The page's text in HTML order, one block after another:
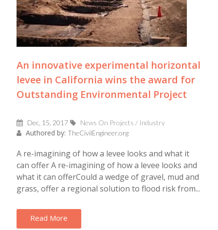
An innovative experimental horizontal
levee in California wins the award for
Outstanding Environmental Project
Dec, 15, 2017 News On Projects / Industry
Authored by: TheCivilEngineer.org
A re-imagining of how a levee looks and what it
can offer A re-imagining of how a levee looks and
what it can offerCould a wedge of gravel, mud and
grass, offer a regional solution to flood risk from...
Read More